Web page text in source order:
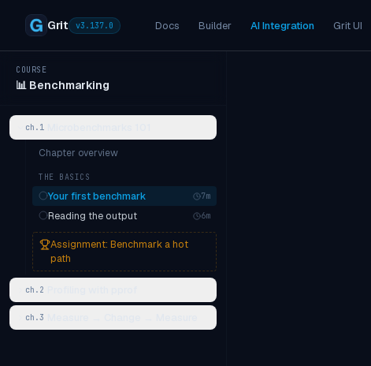
Grit v3.137.0 Docs Builder AI Integration Grit UI
COURSE
📊 Benchmarking
ch. 1
Chapter overview
THE BASICS
Your first benchmark 7m
Reading the output 6m
Assignment: Benchmark a hot
path
ch. 2
ch.3